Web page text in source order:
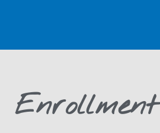
Enrollment